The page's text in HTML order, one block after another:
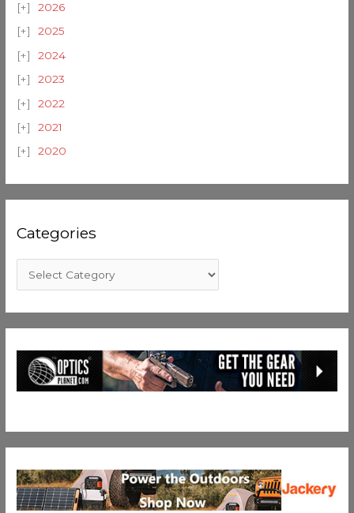
2026
2025
2024
2023
2022
2021
2020
Categories